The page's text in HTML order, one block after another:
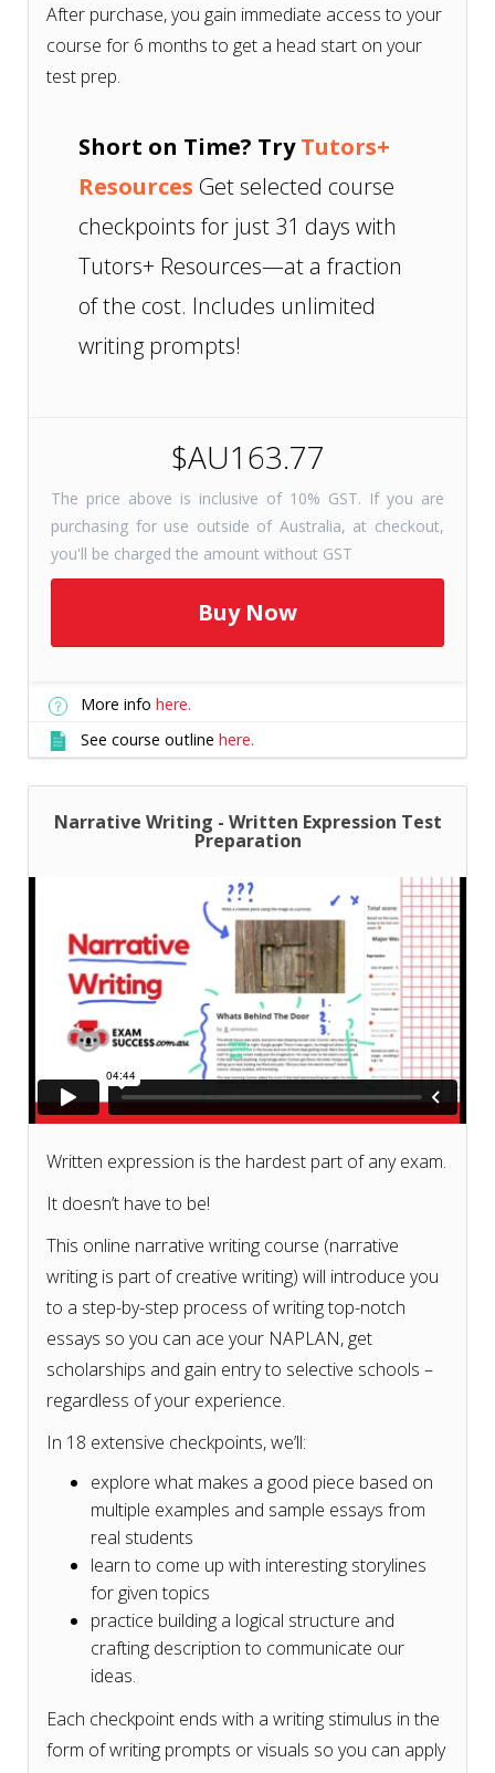
After purchase, you gain immediate access to your
course for 6 months to get a head start on your
test prep.
Short on Time? TryTutors+
Resources Get selected course
checkpoints for just 31 days with
Tutors+ Resources—at a fraction
of the cost. Includes unlimited
writing prompts!
$AU163.77
The price above is inclusive of 10% GST. If you are
purchasing for use outside of Australia, at checkout,
you'll be charged the amount without GST
More infohere.
See course outlinehere.
Narrative Writing - Written Expression Test
Preparation
Written expression is the hardest part of any exam.
It doesn’t have to be!
This online narrative writing course (narrative
writing is part of creative writing) will introduce you
to a step-by-step process of writing top-notch
essays so you can ace your NAPLAN, get
scholarships and gain entry to selective schools –
regardless of your experience.
In 18 extensive checkpoints, we’ll:
explore what makes a good piece based on
multiple examples and sample essays from
real students
learn to come up with interesting storylines
for given topics
practice building a logical structure and
crafting description to communicate our
ideas.
Each checkpoint ends with a writing stimulus in the
form of writing prompts or visuals so you can apply